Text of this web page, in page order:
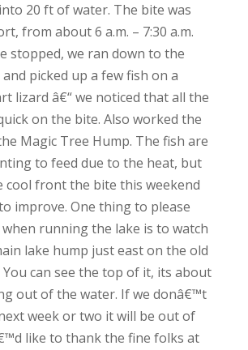
20 ft of water. The bite was
from about 6 a.m. – 7:30 a.m.
stopped, we ran down to the
picked up a few fish on a
lizard â€“ we noticed that all the
on the bite. Also worked the
Magic Tree Hump. The fish are
to feed due to the heat, but
cool front the bite this weekend
improve. One thing to please
running the lake is to watch
lake hump just east on the old
You can see the top of it, its about
out of the water. If we donâ€™t
week or two it will be out of
like to thank the fine folks at